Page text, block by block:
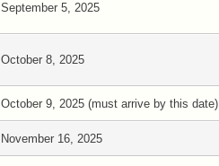
September 5, 2025
October 8, 2025
October 9, 2025 (must arrive by this date)
November 16, 2025